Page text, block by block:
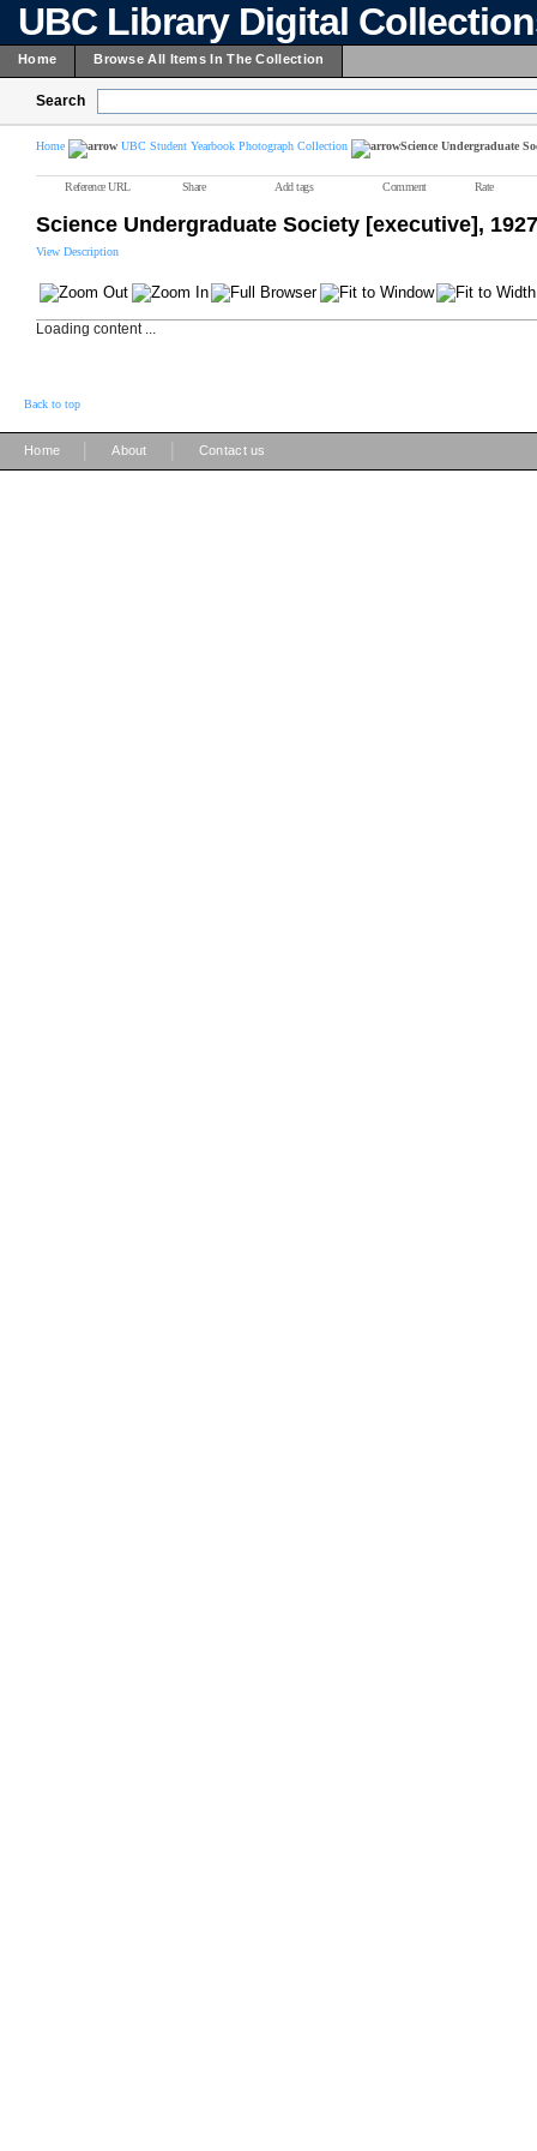
UBC Library Digital
Home Browse All Items In The Collection
Search
Home UBC Student Yearbook Photograph Collection Science Undergraduate
Reference URL Share Add tags Comment Rate
Science Undergraduate Society [executive],
View Description
Loading content ...
Back to top
Home About Contact us